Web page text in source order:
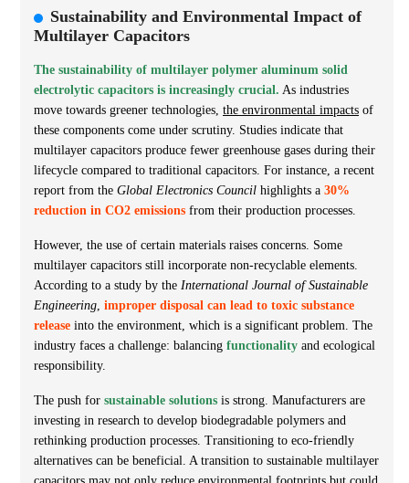
Sustainability and Environmental Impact of
Multilayer Capacitors
The sustainability of multilayer polymer aluminum solid
electrolytic capacitors is increasingly crucial. As industries
move towards greener technologies, the environmental impacts of
these components come under scrutiny. Studies indicate that
multilayer capacitors produce fewer greenhouse gases during their
lifecycle compared to traditional capacitors. For instance, a recent
report from the Global Electronics Council highlights a 30%
reduction in CO2 emissions from their production processes.
However, the use of certain materials raises concerns. Some
multilayer capacitors still incorporate non-recyclable elements.
According to a study by the International Journal of Sustainable
Engineering improper disposal can lead to toxic substance
release into the environment, which is a significant problem. The
industry faces a challenge: balancing functionality and ecological
responsibility.
The push for sustainable solutions is strong. Manufacturers are
investing in research to develop biodegradable polymers and
rethinking production processes. Transitioning to eco-friendly
alternatives can be beneficial. A transition to sustainable multilayer